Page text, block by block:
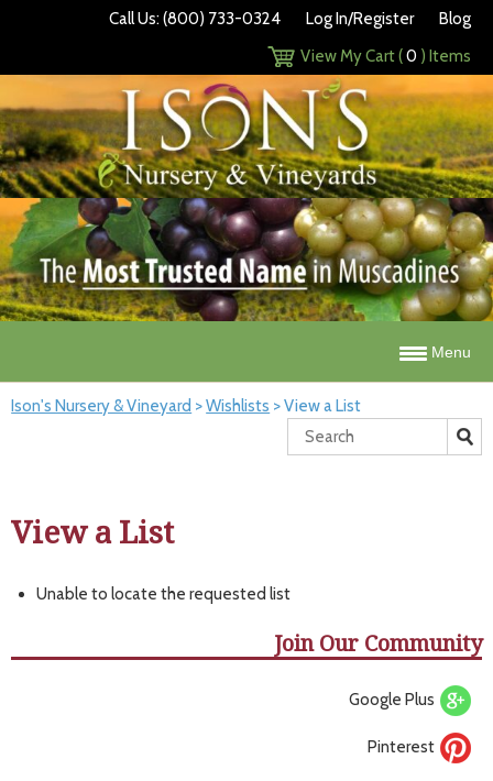
Call Us: (800) 733-0324 Log In/Register
Blog
View My Cart (0 ) Items
Menu
Ison's Nursery & Vineyard >Wishlists >View a List
View a List
Unable to locate the requested list
Join Our Community
Google Plus
Pinterest